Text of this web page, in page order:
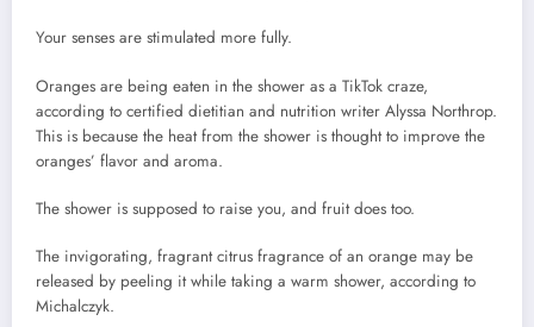
Your senses are stimulated more fully.
Oranges are being eaten in the shower as a TikTok craze,
according to certified dietitian and nutrition writer Alyssa Northrop.
This is because the heat from the shower is thought to improve the
oranges’ flavor and aroma.
The shower is supposed to raise you, and fruit does too.
The invigorating, fragrant citrus fragrance of an orange may be
released by peeling it while taking a warm shower, according to
Michalczyk.